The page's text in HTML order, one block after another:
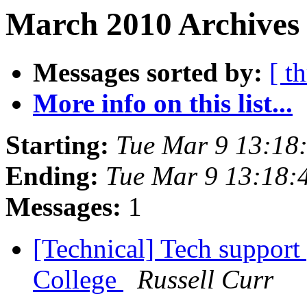
March 2010
Messages sorted by: [
More info on this list...
Starting: Tue Mar 9
Ending: Tue Mar 9
Messages: 1
[Technical] Tech
College
Russell Curr